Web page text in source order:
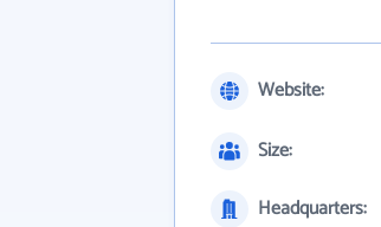
Website:
Size:
Headquarters: